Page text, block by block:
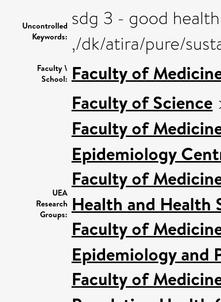
Uncontrolled
Keywords:
sdg 3 - good
,/dk/atira/pure/
Faculty \
School: Faculty of
UEA
Research
Groups:
Faculty of Science
Faculty of
Epidemiology
Faculty of
Health and Health
Faculty of
Epidemiology and
Faculty of